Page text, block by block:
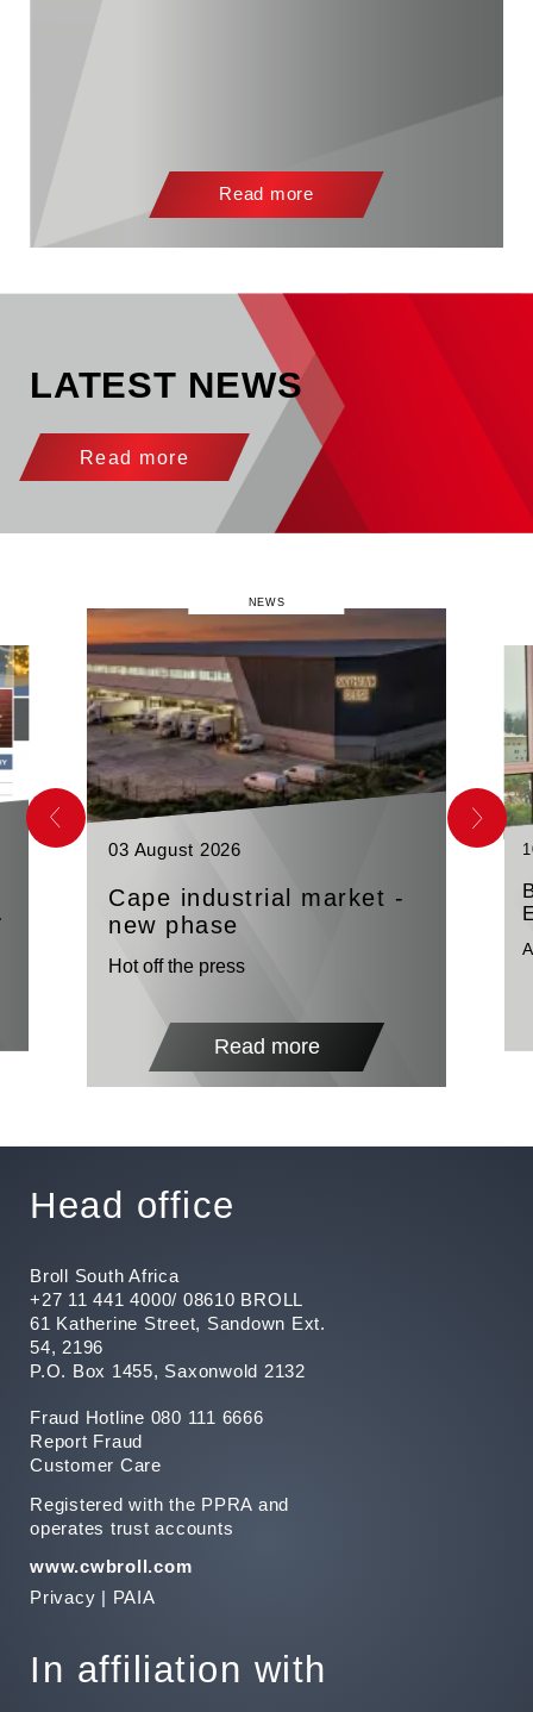
Read more
LATEST NEWS
Read more
NEWS
03 August 2026
Cape industrial market -
new phase
Hot off the press
Read more
Head office
Broll South Africa
+27 11 441 4000/ 08610 BROLL
61 Katherine Street, Sandown Ext.
54, 2196
P.O. Box 1455, Saxonwold 2132
Fraud Hotline 080 111 6666
Report Fraud
Customer Care
Registered with the PPRA and
operates trust accounts
www.cwbroll.com
Privacy
PAIA
In affiliation with